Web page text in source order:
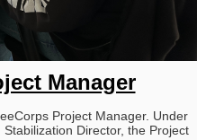
Manager
Project Manager. Under
Director, the Project